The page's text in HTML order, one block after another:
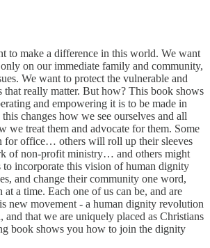
to make a difference in this world. We want
on our immediate family and community,
We want to protect the vulnerable and
that really matter. But how? This book shows
and empowering it is to be made in
changes how we see ourselves and all
we treat them and advocate for them. Some
for office… others will roll up their sleeves
of non-profit ministry… and others might
incorporate this vision of human dignity
and change their community one word,
at a time. Each one of us can be, and are
new movement - a human dignity revolution
and that we are uniquely placed as Christians
book shows you how to join the dignity